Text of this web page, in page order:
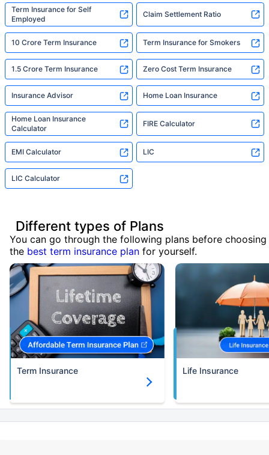
Term Insurance for Self
Employed
Claim Settlement Ratio
10 Crore Term Insurance Term Insurance for Smokers
1.5 Crore Term Insurance Zero Cost Term Insurance
Insurance Advisor Home Loan Insurance
Home Loan Insurance
Calculator
FIRE Calculator
EMI Calculator LIC
LIC Calculator
Different types of Plans
You can go through the following plans before choosing
the best term insurance plan for yourself.
Term Insurance Life Insurance